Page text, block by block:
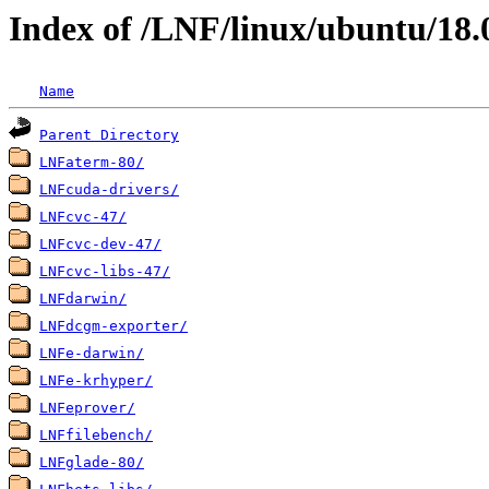
Index of /LNF/linux/ubuntu/
Name
Parent Directory
LNFaterm-80/
LNFcuda-drivers/
LNFcvc-47/
LNFcvc-dev-47/
LNFcvc-libs-47/
LNFdarwin/
LNFdcgm-exporter/
LNFe-darwin/
LNFe-krhyper/
LNFeprover/
LNFfilebench/
LNFglade-80/